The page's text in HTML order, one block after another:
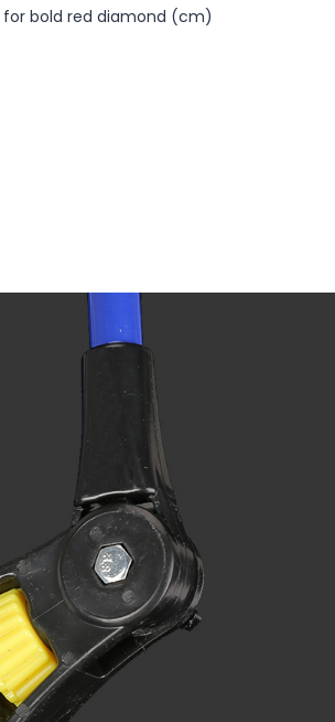
bold red diamond (cm)